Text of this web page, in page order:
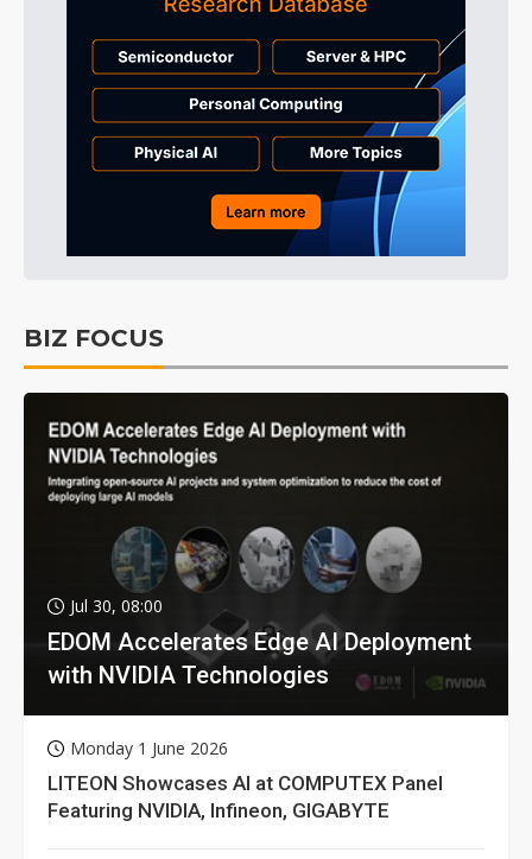
BIZ FOCUS
Jul 30, 08:00
EDOM Accelerates Edge AI Deployment
with NVIDIA Technologies
Monday 1 June 2026
LITEON Showcases AI at COMPUTEX Panel
Featuring NVIDIA, Infineon, GIGABYTE